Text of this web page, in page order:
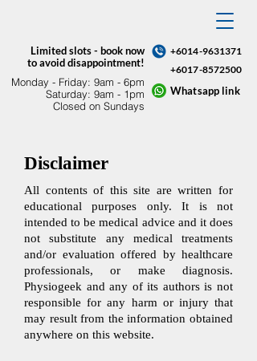
Limited slots - book now
to avoid disappointment!
+6014-9631371
+6017-8572500
Whatsapp link
Monday - Friday: 9am - 6pm​
Saturday: 9am - 1pm
Closed on Sundays
Disclaimer
All contents of this site are written for
educational purposes only. It is not
intended to be medical advice and it does
not substitute any medical treatments
and/or evaluation offered by healthcare
professionals, or make diagnosis.
Physiogeek and any of its authors is not
responsible for any harm or injury that
may result from the information obtained
anywhere on this website.